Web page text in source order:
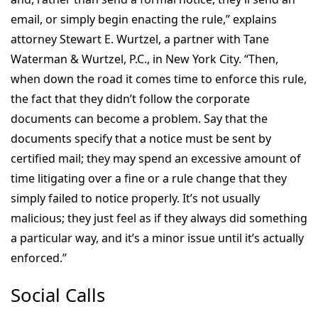
email, or simply begin enacting the rule,” explains
attorney Stewart E. Wurtzel, a partner with Tane
Waterman & Wurtzel, P.C., in New York City. “Then,
when down the road it comes time to enforce this rule,
the fact that they didn’t follow the corporate
documents can become a problem. Say that the
documents specify that a notice must be sent by
certified mail; they may spend an excessive amount of
time litigating over a fine or a rule change that they
simply failed to notice properly. It’s not usually
malicious; they just feel as if they always did something
a particular way, and it’s a minor issue until it’s actually
enforced.”
Social Calls